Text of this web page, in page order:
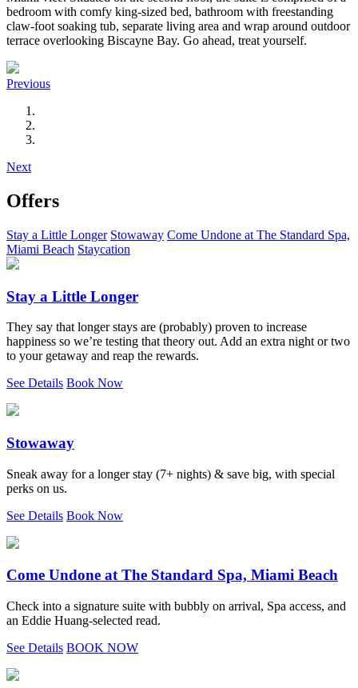
bedroom with comfy king-sized bed, bathroom with freestanding
claw-foot soaking tub, separate living area and wrap around outdoor
terrace overlooking Biscayne Bay. Go ahead, treat yourself.
Previous
Next
Offers
Stay a Little Longer Stowaway Come Undone at The Standard Spa,
Miami Beach Staycation
Stay a Little Longer
They say that longer stays are (probably) proven to increase
happiness so we’re testing that theory out. Add an extra night or two
to your getaway and reap the rewards.
See Details Book Now
Stowaway
Sneak away for a longer stay (7+ nights) & save big, with special
perks on us.
See Details Book Now
Come Undone at The Standard Spa, Miami Beach
Check into a signature suite with bubbly on arrival, Spa access, and
an Eddie Huang-selected read.
See Details BOOK NOW